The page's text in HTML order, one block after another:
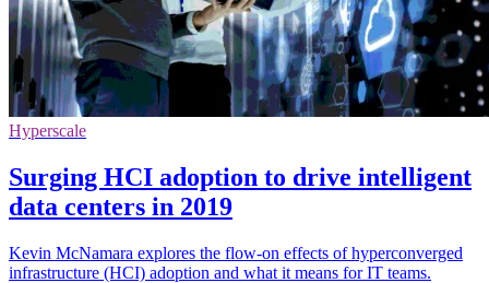
Hyperscale
Surging HCI adoption to drive intelligent
data centers in 2019
Kevin McNamara explores the flow-on effects of hyperconverged
infrastructure (HCI) adoption and what it means for IT teams.